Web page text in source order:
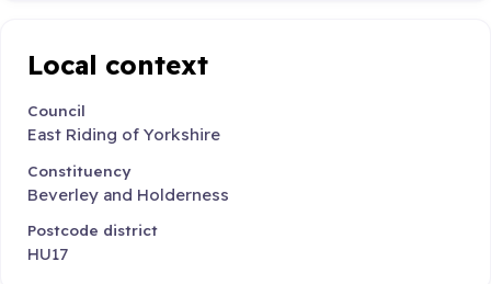
Local context
Council
East Riding of Yorkshire
Constituency
Beverley and Holderness
Postcode district
HU17